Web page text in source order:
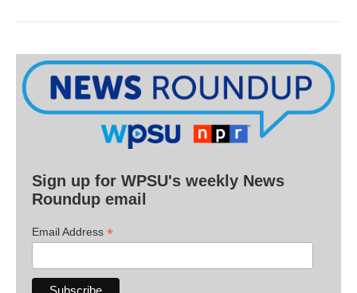
Sign up for WPSU's weekly News
Roundup email
Email Address *